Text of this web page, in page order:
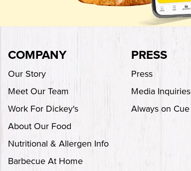
COMPANY
Our Story
Meet Our Team
Work For Dickey's
About Our Food
Nutritional & Allergen Info
Barbecue At Home
PRESS
Press
Media Inquiries
Always on Cue